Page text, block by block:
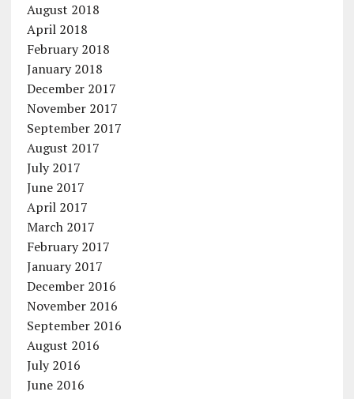
August 2018
April 2018
February 2018
January 2018
December 2017
November 2017
September 2017
August 2017
July 2017
June 2017
April 2017
March 2017
February 2017
January 2017
December 2016
November 2016
September 2016
August 2016
July 2016
June 2016